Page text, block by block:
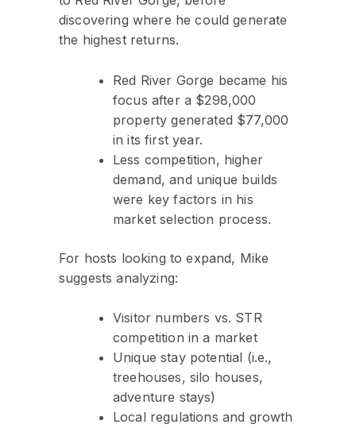
discovering where he could generate
the highest returns.
Red River Gorge became his
focus after a $298,000
property generated $77,000
in its first year.
Less competition, higher
demand, and unique builds
were key factors in his
market selection process.
For hosts looking to expand, Mike
suggests analyzing:
Visitor numbers vs. STR
competition in a market
Unique stay potential (i.e.,
treehouses, silo houses,
adventure stays)
Local regulations and growth